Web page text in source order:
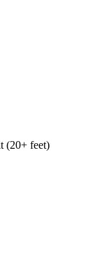
(20+ feet)